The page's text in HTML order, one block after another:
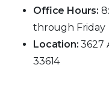
Office Hours:
through Friday
Location: 3627
33614